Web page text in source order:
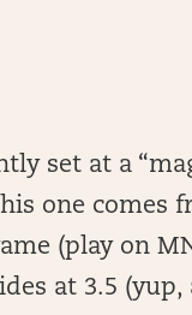
set at a
one comes
(play on
at 3.5